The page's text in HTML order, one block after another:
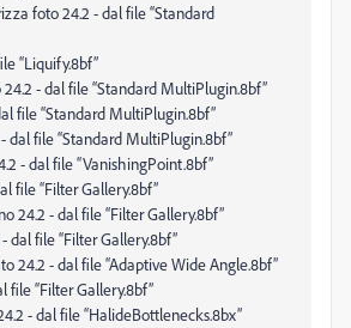
foto 24.2 - dal file “Standard
“Liquify.8bf”
- dal file “Standard MultiPlugin.8bf”
file “Standard MultiPlugin.8bf”
dal file “Standard MultiPlugin.8bf”
- dal file “VanishingPoint.8bf”
file “Filter Gallery.8bf”
24.2 - dal file “Filter Gallery.8bf”
dal file “Filter Gallery.8bf”
24.2 - dal file “Adaptive Wide Angle.8bf”
file “Filter Gallery.8bf”
- dal file “HalideBottlenecks.8bx”